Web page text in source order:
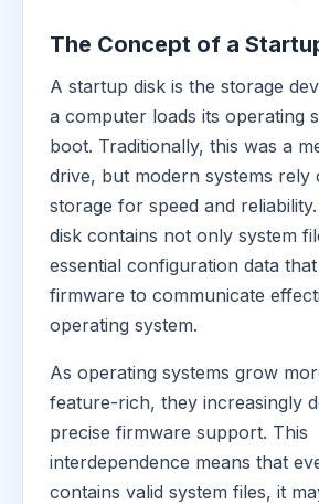
The Concept of a
A startup disk is the storage
a computer loads its operating
boot. Traditionally, this was a
drive, but modern systems rely
storage for speed and
disk contains not only system
essential configuration data
firmware to communicate
operating system.
As operating systems grow
feature-rich, they increasingly
precise firmware support. This
interdependence means that
contains valid system files, it